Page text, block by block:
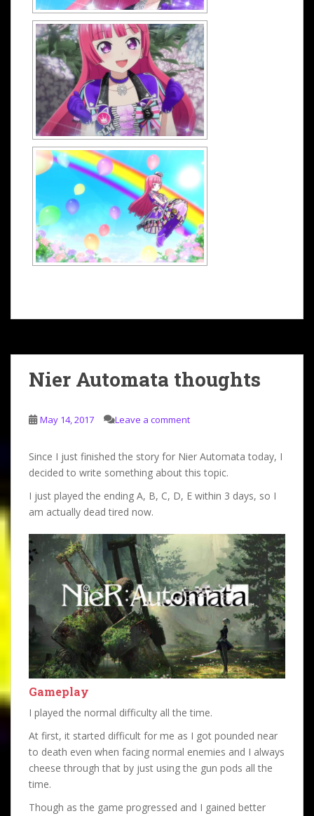
Nier Automata thoughts
May 14, 2017 Leave a comment
Since I just finished the story for Nier Automata today, I
decided to write something about this topic.
I just played the ending A, B, C, D, E within 3 days, so I
am actually dead tired now.
Gameplay
I played the normal difficulty all the time.
At first, it started difficult for me as I got pounded near
to death even when facing normal enemies and I always
cheese through that by just using the gun pods all the
time.
Though as the game progressed and I gained better